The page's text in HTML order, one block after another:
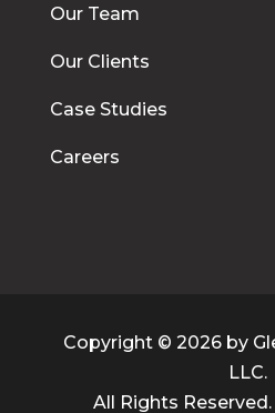
Our Team
Our Clients
Case Studies
Careers
Copyright © 2026 by
LLC.
All Rights Reserved.